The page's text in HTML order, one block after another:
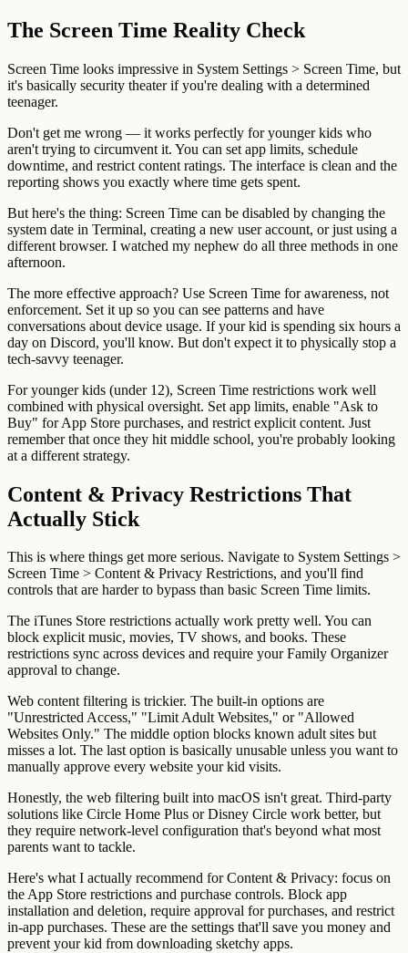
The Screen Time Reality Check
Screen Time looks impressive in System Settings > Screen Time, but
it's basically security theater if you're dealing with a determined
teenager.
Don't get me wrong — it works perfectly for younger kids who
aren't trying to circumvent it. You can set app limits, schedule
downtime, and restrict content ratings. The interface is clean and the
reporting shows you exactly where time gets spent.
But here's the thing: Screen Time can be disabled by changing the
system date in Terminal, creating a new user account, or just using a
different browser. I watched my nephew do all three methods in one
afternoon.
The more effective approach? Use Screen Time for awareness, not
enforcement. Set it up so you can see patterns and have
conversations about device usage. If your kid is spending six hours a
day on Discord, you'll know. But don't expect it to physically stop a
tech-savvy teenager.
For younger kids (under 12), Screen Time restrictions work well
combined with physical oversight. Set app limits, enable "Ask to
Buy" for App Store purchases, and restrict explicit content. Just
remember that once they hit middle school, you're probably looking
at a different strategy.
Content & Privacy Restrictions That
Actually Stick
This is where things get more serious. Navigate to System Settings >
Screen Time > Content & Privacy Restrictions, and you'll find
controls that are harder to bypass than basic Screen Time limits.
The iTunes Store restrictions actually work pretty well. You can
block explicit music, movies, TV shows, and books. These
restrictions sync across devices and require your Family Organizer
approval to change.
Web content filtering is trickier. The built-in options are
"Unrestricted Access," "Limit Adult Websites," or "Allowed
Websites Only." The middle option blocks known adult sites but
misses a lot. The last option is basically unusable unless you want to
manually approve every website your kid visits.
Honestly, the web filtering built into macOS isn't great. Third-party
solutions like Circle Home Plus or Disney Circle work better, but
they require network-level configuration that's beyond what most
parents want to tackle.
Here's what I actually recommend for Content & Privacy: focus on
the App Store restrictions and purchase controls. Block app
installation and deletion, require approval for purchases, and restrict
in-app purchases. These are the settings that'll save you money and
prevent your kid from downloading sketchy apps.